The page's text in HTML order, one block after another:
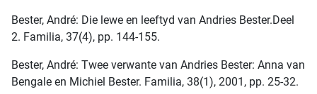
Bester, André: Die lewe en leeftyd van Andries Bester.Deel
2. Familia, 37(4), pp. 144-155.
Bester, André: Twee verwante van Andries Bester: Anna van
Bengale en Michiel Bester. Familia, 38(1), 2001, pp. 25-32.